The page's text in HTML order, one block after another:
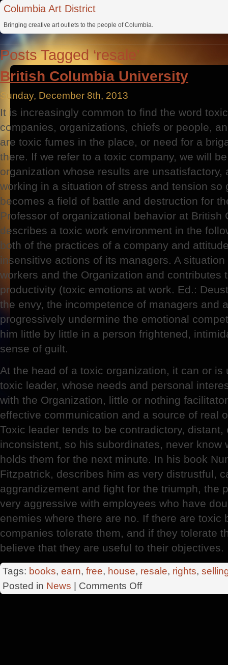
Columbia Art District
Bringing creative art outlets to the people of Columbia.
Posts Tagged ‘resale’
British Columbia University
Sunday, December 8th, 2013
It is increasingly common to find the word
companies, organizations, chiefs or people,
are toxic fumes in the place, or need for a
there. If we refer to a toxic company, we will
organization whose results are unsatisfactory,
working in a situation of stress and tension so
becomes a field of battle and destruction for
Professor of organizational behavior at British
describes a toxic work environment in the
both of the practices of a company and
insensitive actions of its managers. A
workers and the Organization and contributes
productivity (toxic emotions at work. Ed.:
the envy, the incompetence of managers and
progressively undermine the emotional
him little by little in a person frightened,
sense of guilt.
At the head of a toxic organization, it can or is
toxic leader, whose needs and personal
with the Organization, little or nothing
effective communication and a source of real
Toxic leader tends to be contradictory, distant,
inconsistent, so his subordinates, never know
holds them for the next minute. In his book
Fitzpatrick, describes him as very distrustful,
aggrandizement and fight for the triumph, the
very aggressive with employees who have
enemies where there are no. If there are toxic
companies tolerate them, and if they tolerate
believe that they are useful to their objectives.
Tags: books, earn, free, house, resale, rights,
Posted in News | Comments Offon
British